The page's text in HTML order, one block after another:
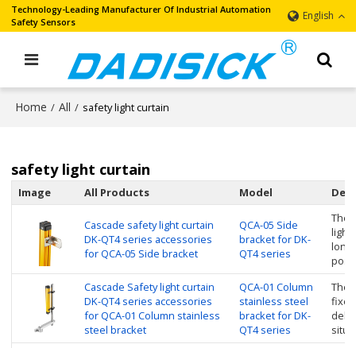
Technology-Leading Manufacturer Of Industrial Automation
Safety Sensors
English
Home / All / safety light curtain
safety light curtain
Image All Products Model
Cascade safety light curtain
DK-QT4 series accessories
for QCA-05 Side bracket
QCA-05 Side
bracket for DK-
QT4 series
The
light
Cascade Safety light curtain
DK-QT4 series accessories
for QCA-01 Column stainless
steel bracket
QCA-01 Column
stainless steel
bracket for DK-
QT4 series
The